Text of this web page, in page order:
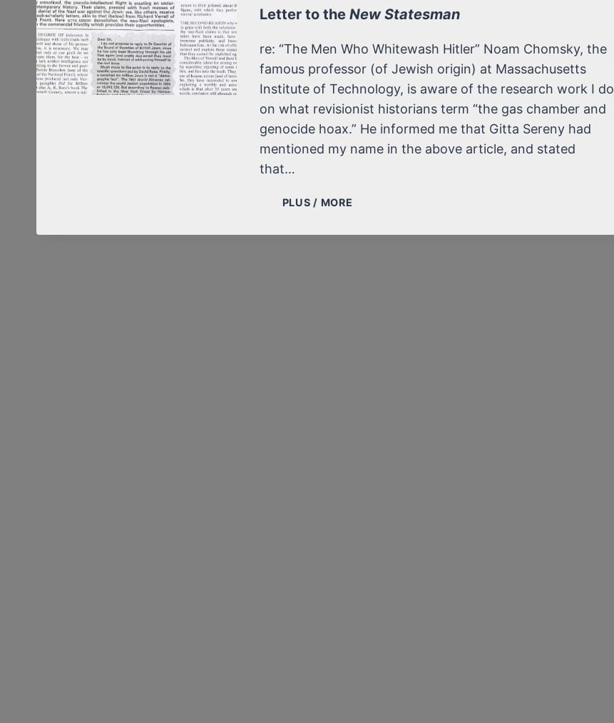
Letter to the New Statesman
re: “The Men Who Whitewash Hitler” Noam Chomsky, the
famous professor (of Jewish origin) at Massachusetts
Institute of Technology, is aware of the research work I do
on what revisionist historians term “the gas chamber and
genocide hoax.” He informed me that Gitta Sereny had
mentioned my name in the above article, and stated
that…
PLUS / MORE
THE NEW